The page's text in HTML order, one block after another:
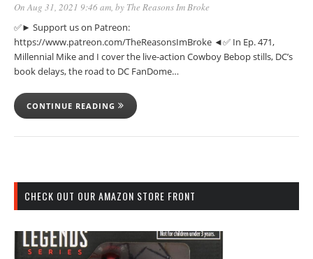
On Aug 31, 2021 9:46 am, by The Reasons Im Broke
✅► Support us on Patreon:
https://www.patreon.com/TheReasonsImBroke ◄✅ In Ep. 471,
Millennial Mike and I cover the live-action Cowboy Bebop stills, DC’s
book delays, the road to DC FanDome…
CONTINUE READING
CHECK OUT OUR AMAZON STORE FRONT